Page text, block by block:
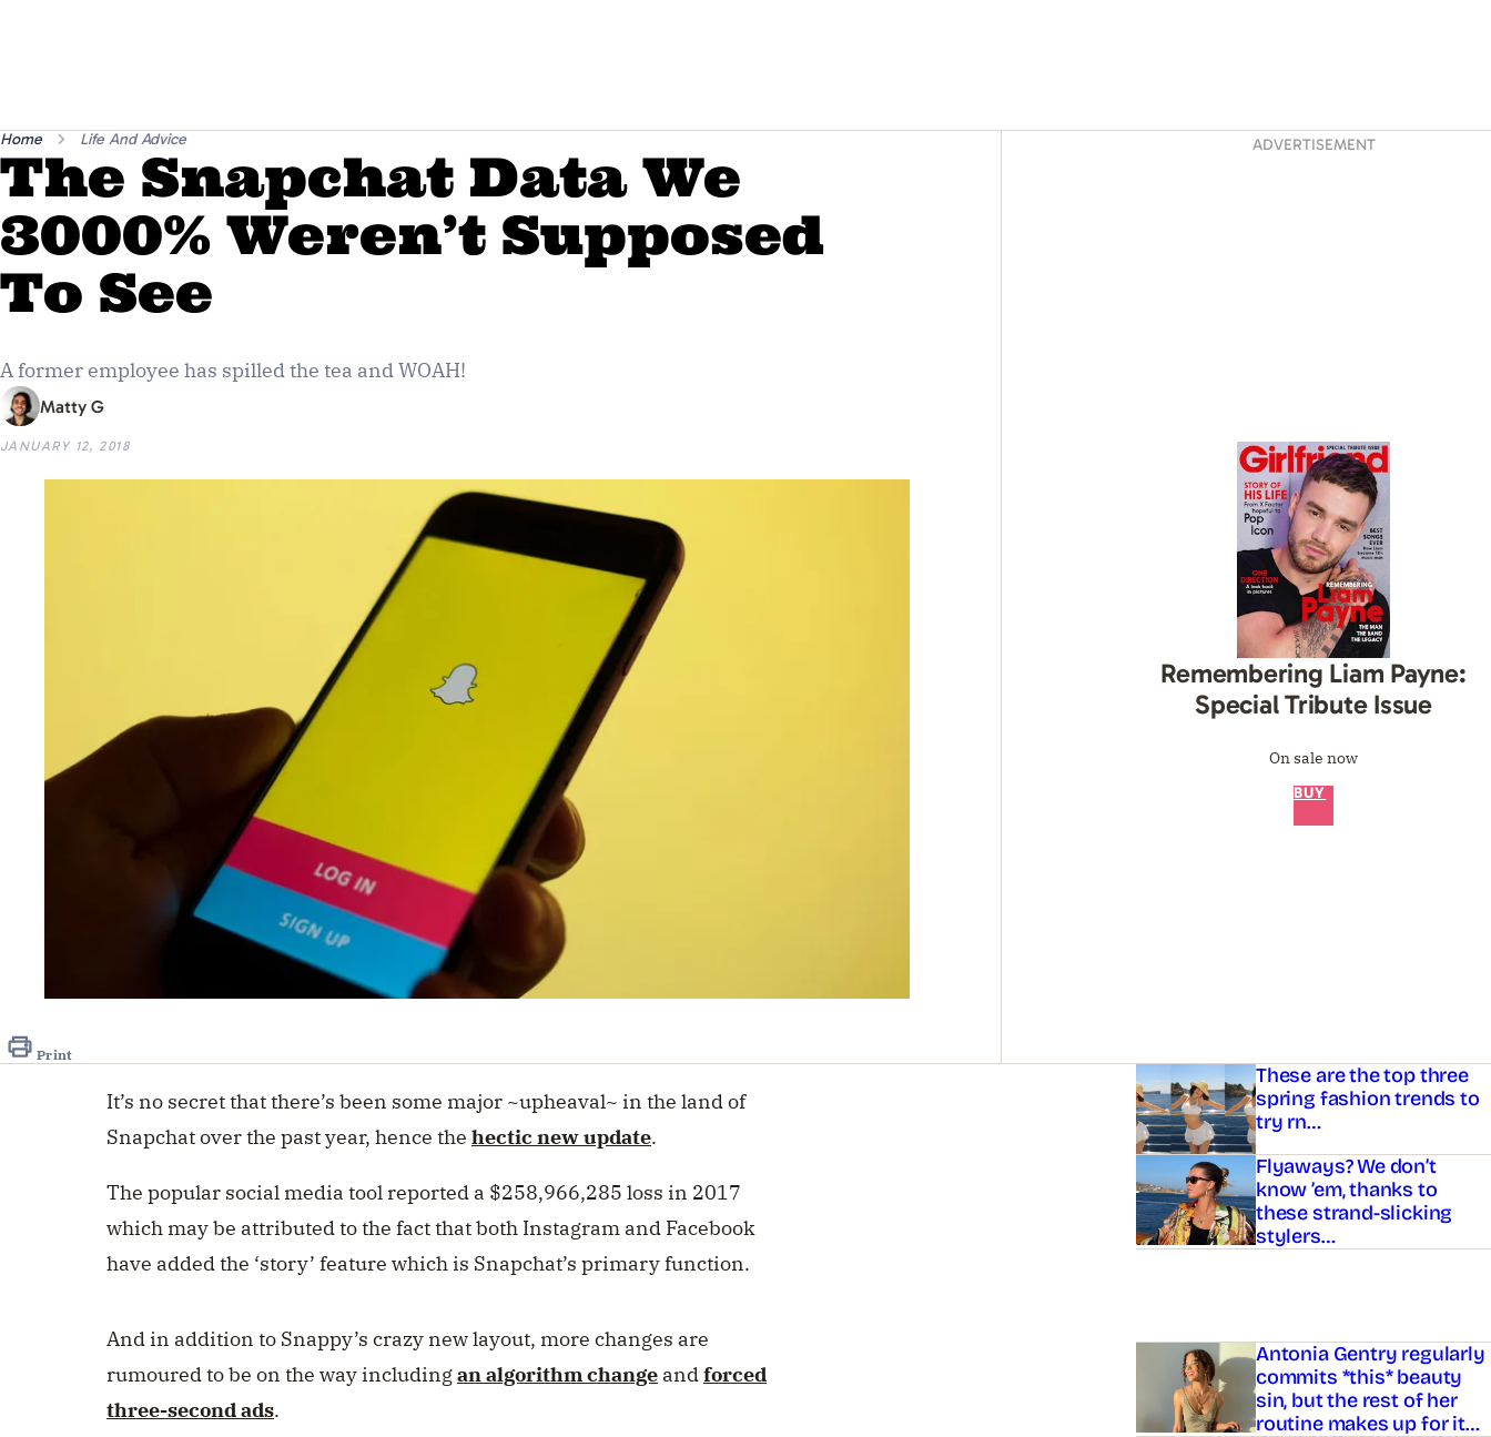
Home Life And Advice
The Snapchat Data We
3000% Weren’t Supposed
To See
A former employee has spilled the tea and WOAH!
Matty G
JANUARY 12, 2018
Print
ADVERTISEMENT
Remembering Liam Payne:
Special Tribute Issue
On sale now
BUY
It’s no secret that there’s been some major ~upheaval~ in the land of
Snapchat over the past year, hence the hectic new update.
The popular social media tool reported a $258,966,285 loss in 2017
which may be attributed to the fact that both Instagram and Facebook
have added the ‘story’ feature which is Snapchat’s primary function.
And in addition to Snappy’s crazy new layout, more changes are
rumoured to be on the way includingan algorithm change andforced
three-second ads.
Asides These are the top three
spring fashion trends to
try rn…
Flyaways? We don’t
know ’em, thanks to
these strand-slicking
stylers…
Antonia Gentry regularly
commits *this* beauty
sin, but the rest of her
routine makes up for it…